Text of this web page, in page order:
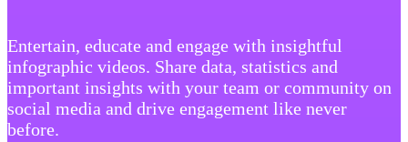
Entertain, educate and engage with insightful
infographic videos. Share data, statistics and
important insights with your team or community on
social media and drive engagement like never
before.